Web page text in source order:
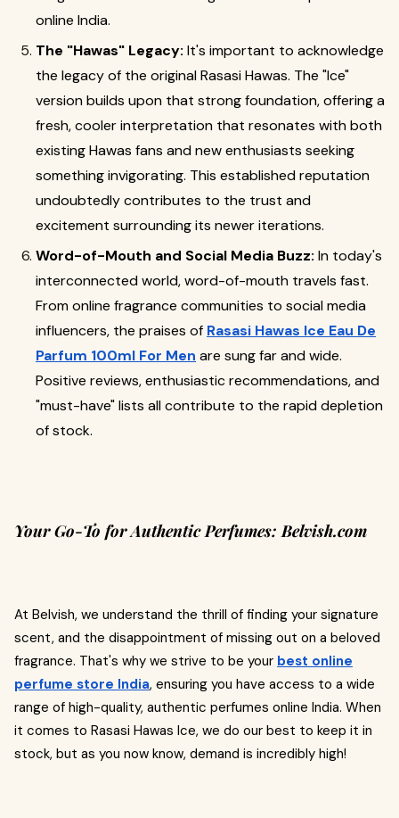
online India.
The "Hawas" Legacy: It's important to acknowledge
the legacy of the original Rasasi Hawas. The "Ice"
version builds upon that strong foundation, offering a
fresh, cooler interpretation that resonates with both
existing Hawas fans and new enthusiasts seeking
something invigorating. This established reputation
undoubtedly contributes to the trust and
excitement surrounding its newer iterations.
Word-of-Mouth and Social Media Buzz: In today's
interconnected world, word-of-mouth travels fast.
From online fragrance communities to social media
influencers, the praises of Rasasi Hawas Ice Eau De
Parfum 100ml For Men are sung far and wide.
Positive reviews, enthusiastic recommendations, and
"must-have" lists all contribute to the rapid depletion
of stock.
Your Go-To for Authentic Perfumes: Belvish.com
At Belvish, we understand the thrill of finding your signature
scent, and the disappointment of missing out on a beloved
fragrance. That's why we strive to be your best online
perfume store India, ensuring you have access to a wide
range of high-quality, authentic perfumes online India. When
it comes to Rasasi Hawas Ice, we do our best to keep it in
stock, but as you now know, demand is incredibly high!